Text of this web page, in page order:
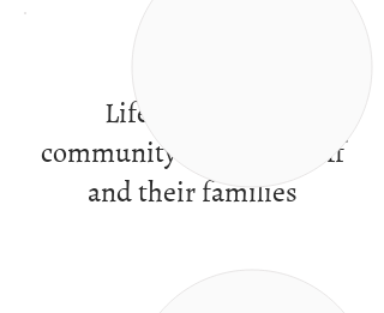
Life in a caring
community of peers, staff
and their families